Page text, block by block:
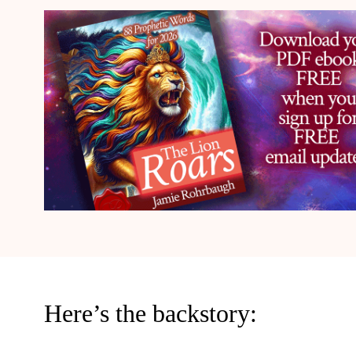
Here’s the backstory: